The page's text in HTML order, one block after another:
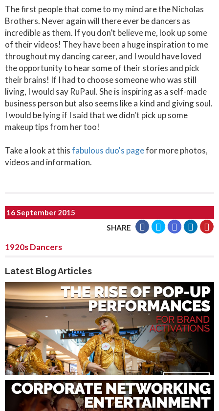
The first people that come to my mind are the Nicholas
Brothers. Never again will there ever be dancers as
incredible as them. If you don’t believe me, look up some
of their videos! They have been a huge inspiration to me
throughout my dancing career, and I would have loved
the opportunity to hear some of their stories and pick
their brains! If I had to choose someone who was still
living, I would say RuPaul. She is inspiring as a self-made
business person but also seems like a kind and giving soul.
I would be lying if I said that we didn't pick up some
makeup tips from her too!
Take a look at thisfabulous duo's pagefor more photos,
videos and information.
16 September 2015
SHARE
1920s Dancers
Latest Blog Articles